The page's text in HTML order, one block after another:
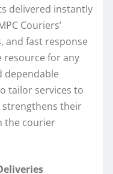
delivered instantly
Couriers’
and fast response
resource for any
dependable
tailor services to
their
the courier